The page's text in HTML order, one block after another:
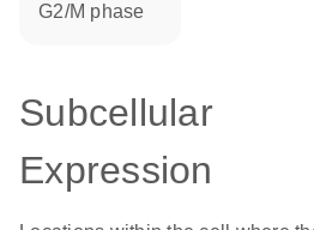
G2/M phase
Subcellular
Expression